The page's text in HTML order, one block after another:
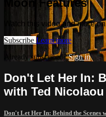
Watch this video and more
Subscribe Learn more
Already subscribed?Sign in
Don't Let Her In:
with Ted Nicolaou
Don't Let Her In: Behind the Scenes